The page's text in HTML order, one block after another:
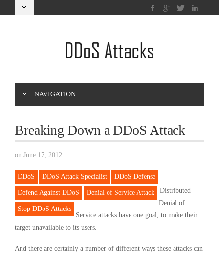
NAVIGATION
Breaking Down a DDoS Attack
on June 17, 2012
DDoS DDoS Attack Specialist DDoS Defense
Defend Against DDoS Denial of Service Attack
Stop DDoS Attacks
Distributed
Denial of
Service attacks have one goal, to make their
target unavailable to its users.
And there are certainly a number of different ways these attacks can